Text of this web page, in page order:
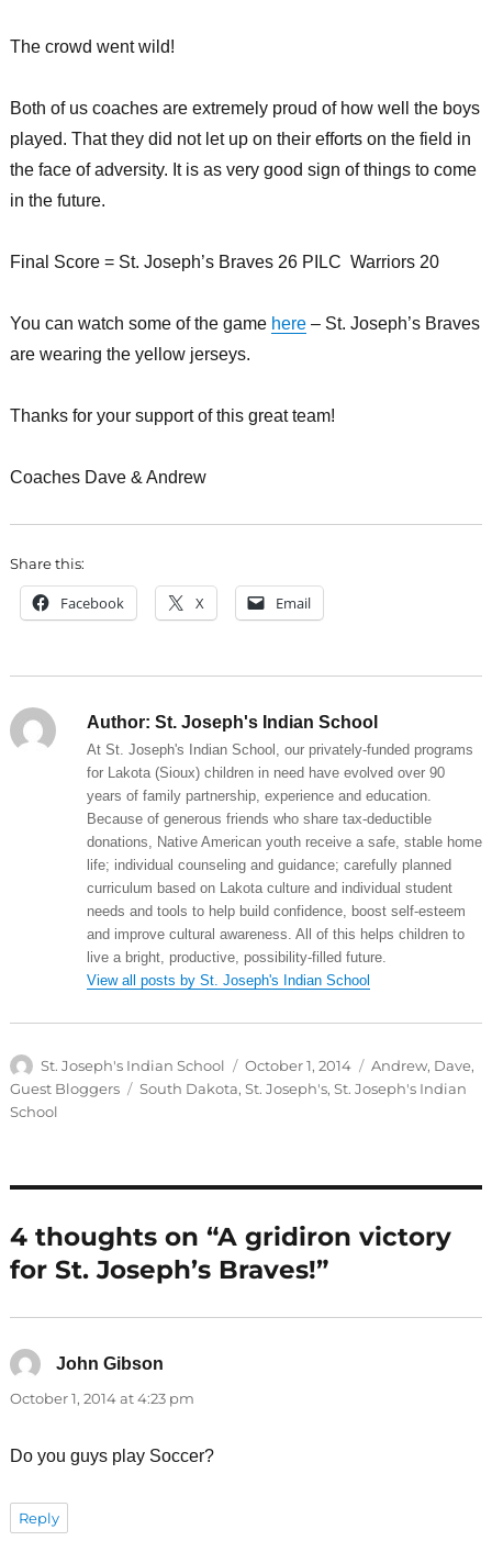
The crowd went wild!
Both of us coaches are extremely proud of how well the boys
played. That they did not let up on their efforts on the field in
the face of adversity. It is as very good sign of things to come
in the future.
Final Score = St. Joseph’s Braves 26 PILC Warriors 20
You can watch some of the game here– St. Joseph’s Braves
are wearing the yellow jerseys.
Thanks for your support of this great team!
Coaches Dave & Andrew
Share this:
Facebook X Email
Author: St. Joseph's Indian School
At St. Joseph's Indian School, our privately-funded programs
for Lakota (Sioux) children in need have evolved over 90
years of family partnership, experience and education.
Because of generous friends who share tax-deductible
donations, Native American youth receive a safe, stable home
life; individual counseling and guidance; carefully planned
curriculum based on Lakota culture and individual student
needs and tools to help build confidence, boost self-esteem
and improve cultural awareness. All of this helps children to
live a bright, productive, possibility-filled future.
View all posts by St. Joseph's Indian School
Author
St. Joseph's Indian School
Posted
on
October 1, 2014 Categories
Andrew, Dave,
Guest Bloggers
Tags
South Dakota, St. Joseph's, St. Joseph's Indian
School
4 thoughts on “A gridiron victory
for St. Joseph’s Braves!”
John Gibson
October 1, 2014 at 4:23 pm
Do you guys play Soccer?
Reply